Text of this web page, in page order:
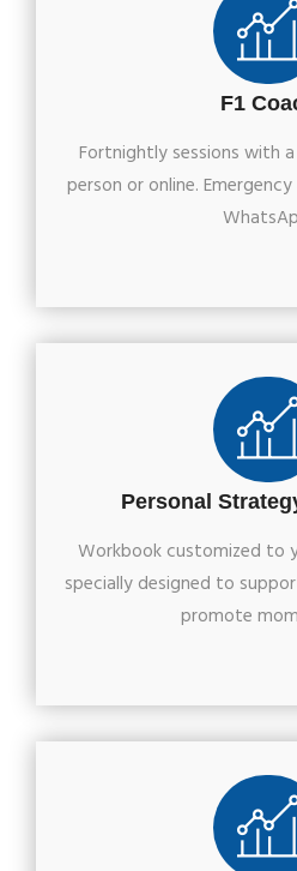
F1
Fortnightly sessions with
person or online.
Personal
Workbook customized to
specially designed to
promote